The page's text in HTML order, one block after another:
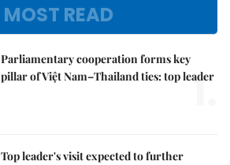
MOST READ
Parliamentary cooperation forms key
pillar of Việt Nam–Thailand ties: top leader
1.
Top leader's visit expected to further